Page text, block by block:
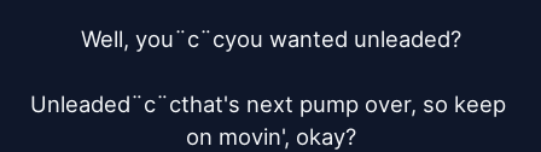
Well, you¨c¨cyou wanted unleaded?
Unleaded¨c¨cthat's next pump over, so keep
on movin', okay?